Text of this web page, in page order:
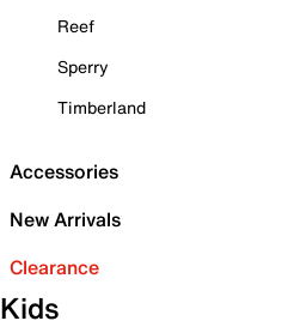
Reef
Sperry
Timberland
Accessories
New Arrivals
Clearance
Kids